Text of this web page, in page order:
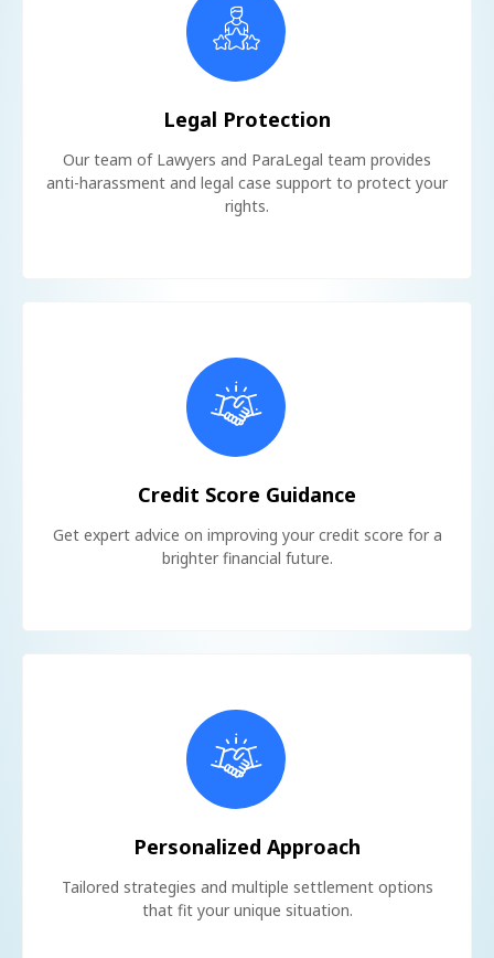
Legal Protection
Our team of Lawyers and ParaLegal team provides
anti-harassment and legal case support to protect your
rights.
Credit Score Guidance
Get expert advice on improving your credit score for a
brighter financial future.
Personalized Approach
Tailored strategies and multiple settlement options
that fit your unique situation.